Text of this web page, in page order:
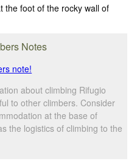
the foot of the rocky wall of
Notes
note!
about climbing Rifugio
to other climbers. Consider
at the base of
the logistics of climbing to the